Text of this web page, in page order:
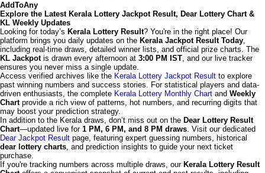
AddToAny
Explore the Latest Kerala Lottery Jackpot Result, Dear Lottery Chart &
KL Weekly Updates
Looking for today’s Kerala Lottery Result? You're in the right place! Our
platform brings you daily updates on the Kerala Jackpot Result Today,
including real-time draws, detailed winner lists, and official prize charts. The
KL Jackpotis drawn every afternoon at 3:00 PM IST, and our live tracker
ensures you never miss a single update.
Access verified archives like the Kerala Lottery Jackpot Result to explore
past winning numbers and success stories. For statistical players and data-
driven enthusiasts, the complete Kerala Lottery Monthly Chart and Weekly
Chartprovide a rich view of patterns, hot numbers, and recurring digits that
may boost your prediction strategy.
In addition to the Kerala draws, don’t miss out on the Dear Lottery Result
Chart—updated live for 1 PM, 6 PM, and 8 PM draws. Visit our dedicated
Dear Jackpot Result page, featuring expert guessing numbers, historical
dear lottery charts, and prediction insights to guide your next ticket
purchase.
If you're tracking numbers across multiple draws, our Kerala Lottery Result